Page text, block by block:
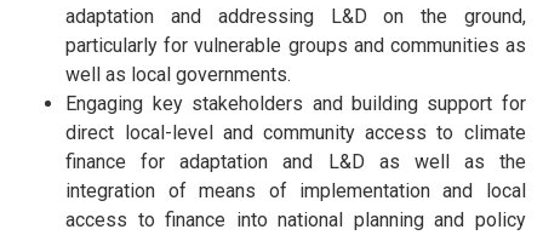
adaptation and addressing L&D on the ground,
particularly for vulnerable groups and communities as
well as local governments.
Engaging key stakeholders and building support for
direct local-level and community access to climate
finance for adaptation and L&D as well as the
integration of means of implementation and local
access to finance into national planning and policy